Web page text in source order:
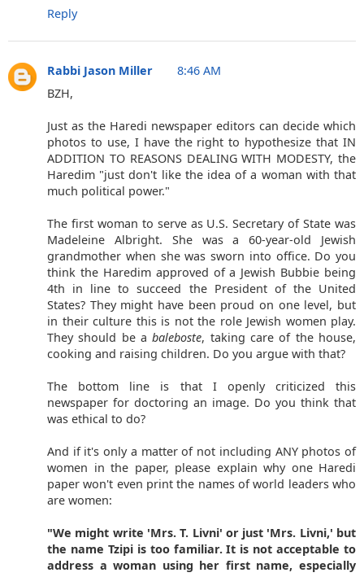
Reply
Rabbi Jason Miller
8:46 AM
BZH,
Just as the Haredi newspaper editors can decide which
photos to use, I have the right to hypothesize that IN
ADDITION TO REASONS DEALING WITH MODESTY, the
Haredim "just don't like the idea of a woman with that
much political power."
The first woman to serve as U.S. Secretary of State was
Madeleine Albright. She was a 60-year-old Jewish
grandmother when she was sworn into office. Do you
think the Haredim approved of a Jewish Bubbie being
4th in line to succeed the President of the United
States? They might have been proud on one level, but
in their culture this is not the role Jewish women play.
They should be abaleboste, taking care of the house,
cooking and raising children. Do you argue with that?
The bottom line is that I openly criticized this
newspaper for doctoring an image. Do you think that
was ethical to do?
And if it's only a matter of not including ANY photos of
women in the paper, please explain why one Haredi
paper won't even print the names of world leaders who
are women:
"We might write 'Mrs. T. Livni' or just 'Mrs. Livni,' but
the name Tzipi is too familiar. It is not acceptable to
address a woman using her first name, especially